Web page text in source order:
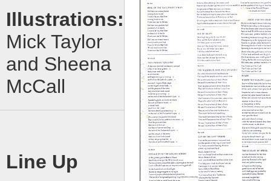
Illustrations:
Mick Taylor
and Sheena
McCall
Line Up